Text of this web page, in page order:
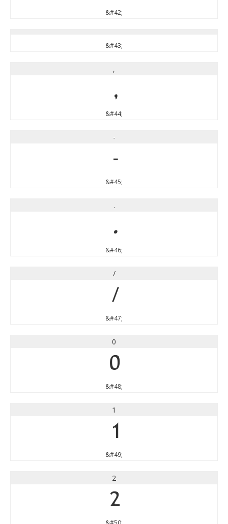
&#42;
&#43;
,
,
&#44;
-
-
&#45;
.
.
&#46;
/
/
&#47;
0
0
&#48;
1
1
&#49;
2
2